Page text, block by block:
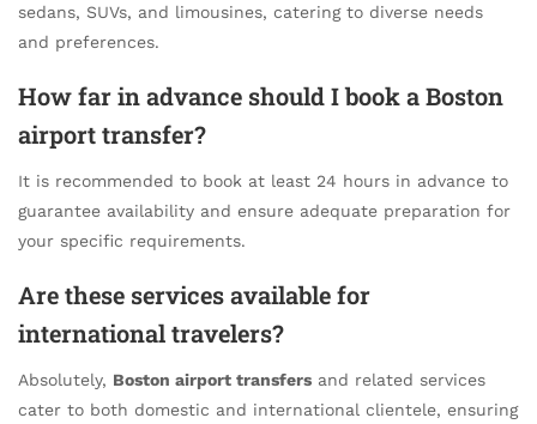
sedans, SUVs, and limousines, catering to diverse needs
and preferences.
How far in advance should I book a Boston
airport transfer?
It is recommended to book at least 24 hours in advance to
guarantee availability and ensure adequate preparation for
your specific requirements.
Are these services available for
international travelers?
Absolutely, Boston airport transfers and related services
cater to both domestic and international clientele, ensuring